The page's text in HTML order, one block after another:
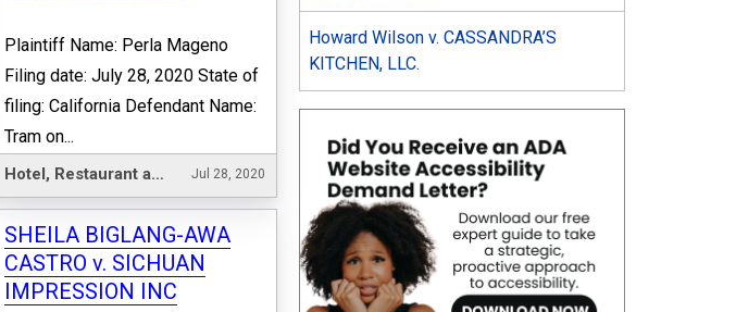
Plaintiff Name: Perla Mageno
Filing date: July 28, 2020 State of
filing: California Defendant Name:
Tram on...
Hotel, Restaurant and Leisure Jul 28, 2020
SHEILA BIGLANG-AWA
CASTRO v. SICHUAN
IMPRESSION INC
Howard Wilson v. CASSANDRA’S
KITCHEN, LLC.